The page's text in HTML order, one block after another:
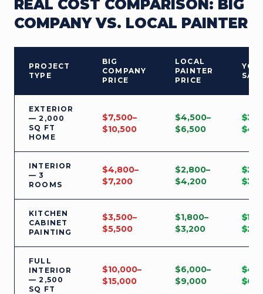
REAL COST COMPARISON: BIG
COMPANY VS. LOCAL PAINTER
PROJECT
TYPE
BIG
COMPANY
PRICE
LOCAL
PAINTER
PRICE
YOU
EXTERIOR
— 2,000
SQ FT
HOME
$7,500–
$10,500
$4,500–
$6,500
INTERIOR
— 3
ROOMS
$4,800–
$7,200
$2,800–
$4,200
KITCHEN
CABINET
PAINTING
$3,500–
$5,500
$1,800–
$3,200
FULL
INTERIOR
— 2,500
SQ FT
$10,000–
$15,000
$6,000–
$9,000